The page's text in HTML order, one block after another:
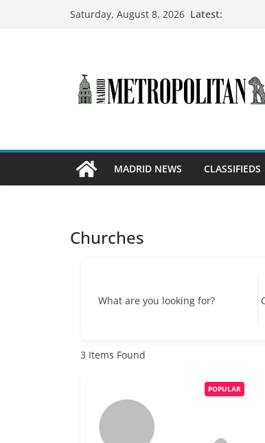
Saturday, August 8, 2026 Latest:
MADRID NEWS CLASSIFIEDS
Churches
What are you looking for?
3 Items Found
POPULAR